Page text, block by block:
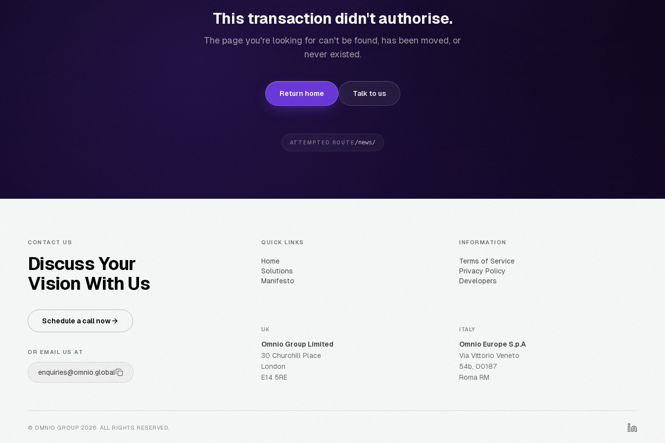
This transaction didn't authorise.
The page you're looking for can't be found, has been moved, or
never existed.
Return home Talk to us
ATTEMPTED ROUTE /news/
CONTACT US
Discuss Your
Vision With Us
Schedule a call now
OR EMAIL US AT
enquiries@omnio.global
QUICK LINKS
Home
Solutions
Manifesto
UK
Omnio Group Limited
30 Churchill Place
London
E14 5RE
INFORMATION
Terms of Service
Privacy Policy
Developers
ITALY
Omnio Europe S.p.A
Via Vittorio Veneto
54b, 00187
Roma RM
© OMNIO GROUP 2026 .ALL RIGHTS RESERVED